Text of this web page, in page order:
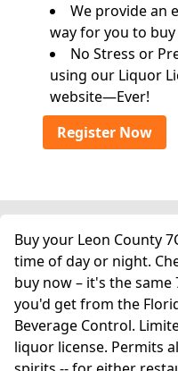
We provide an
way for you to
No Stress or
using our Liquor
website—Ever!
Register Now
Buy your Leon County
time of day or night.
buy now – it's the same
you'd get from the
Beverage Control.
liquor license. Permits